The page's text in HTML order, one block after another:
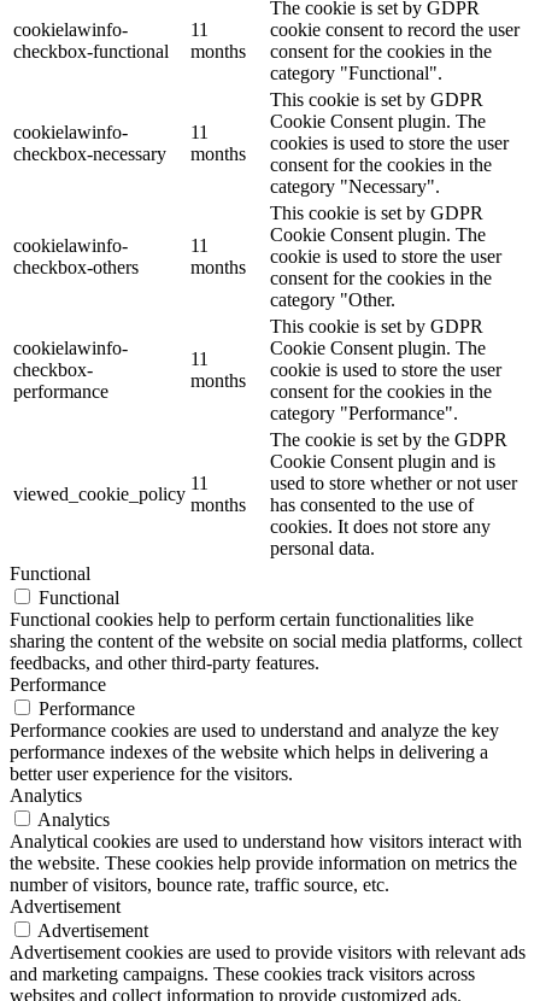
cookielawinfo-
checkbox-functional
11
months
The cookie is set by GDPR
cookie consent to record the user
consent for the cookies in the
category "Functional".
cookielawinfo-
checkbox-necessary
11
months
This cookie is set by GDPR
Cookie Consent plugin. The
cookies is used to store the user
consent for the cookies in the
category "Necessary".
cookielawinfo-
checkbox-others
11
months
This cookie is set by GDPR
Cookie Consent plugin. The
cookie is used to store the user
consent for the cookies in the
category "Other.
cookielawinfo-
checkbox-
performance
11
months
This cookie is set by GDPR
Cookie Consent plugin. The
cookie is used to store the user
consent for the cookies in the
category "Performance".
viewed_cookie_policy
11
months
The cookie is set by the GDPR
Cookie Consent plugin and is
used to store whether or not user
has consented to the use of
cookies. It does not store any
personal data.
Functional
Functional
Functional cookies help to perform certain functionalities like
sharing the content of the website on social media platforms, collect
feedbacks, and other third-party features.
Performance
Performance
Performance cookies are used to understand and analyze the key
performance indexes of the website which helps in delivering a
better user experience for the visitors.
Analytics
Analytics
Analytical cookies are used to understand how visitors interact with
the website. These cookies help provide information on metrics the
number of visitors, bounce rate, traffic source, etc.
Advertisement
Advertisement
Advertisement cookies are used to provide visitors with relevant ads
and marketing campaigns. These cookies track visitors across
websites and collect information to provide customized ads.